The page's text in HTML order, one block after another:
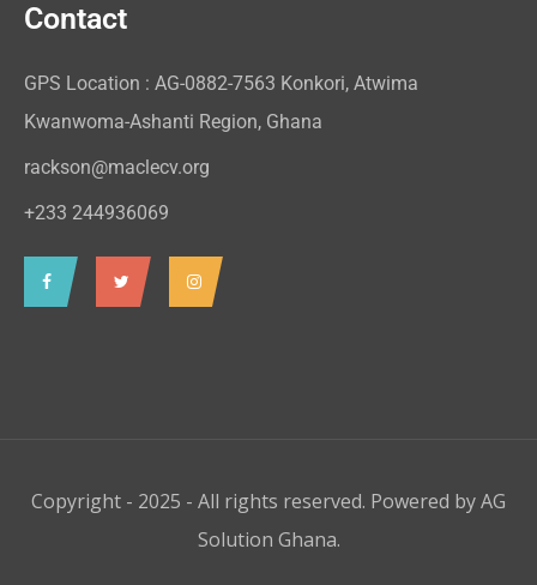
Contact
GPS Location : AG-0882-7563 Konkori, Atwima
Kwanwoma-Ashanti Region, Ghana
rackson@maclecv.org
+233 244936069
Copyright - 2025 - All rights reserved. Powered byAG
Solution Ghana.